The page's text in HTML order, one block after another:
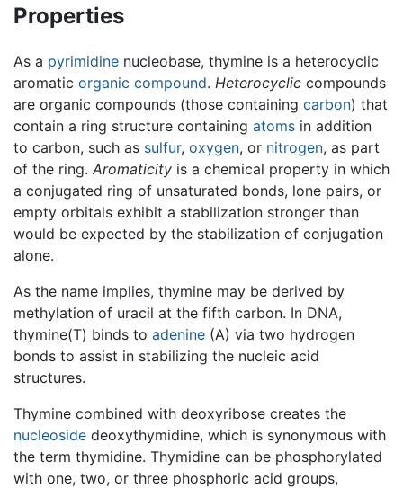
Properties
As a pyrimidine nucleobase, thymine is a heterocyclic
aromatic organic compound. Heterocyclic compounds
are organic compounds (those containing carbon) that
contain a ring structure containing atoms in addition
to carbon, such as sulfur, oxygen, or nitrogen, as part
of the ring. Aromaticity is a chemical property in which
a conjugated ring of unsaturated bonds, lone pairs, or
empty orbitals exhibit a stabilization stronger than
would be expected by the stabilization of conjugation
alone.
As the name implies, thymine may be derived by
methylation of uracil at the fifth carbon. In DNA,
thymine(T) binds to adenine (A) via two hydrogen
bonds to assist in stabilizing the nucleic acid
structures.
Thymine combined with deoxyribose creates the
nucleoside deoxythymidine, which is synonymous with
the term thymidine. Thymidine can be phosphorylated
with one, two, or three phosphoric acid groups,